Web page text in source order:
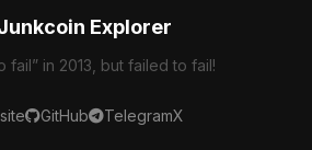
Explorer
fail” in 2013, but failed to fail!
GitHub TelegramX